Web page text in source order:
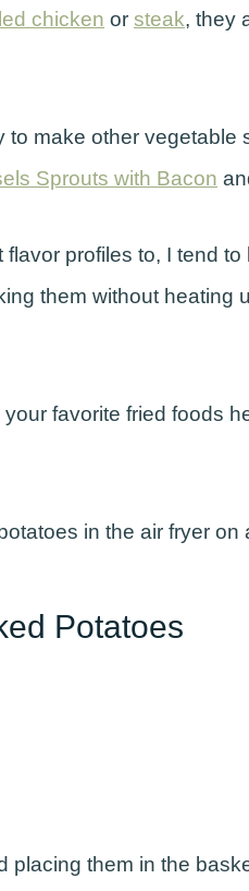
chicken or steak, they
to make other vegetable
Sprouts with Bacon
profiles to, I tend
them without heating
favorite fried foods
Potatoes